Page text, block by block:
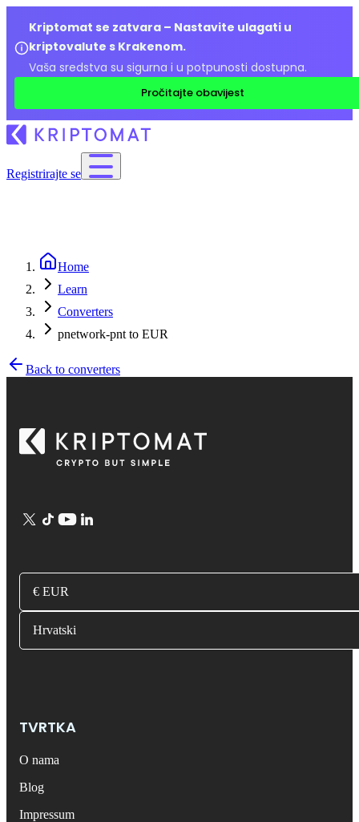
Kriptomat se zatvara – Nastavite ulagati u
kriptovalute s Krakenom.
Vaša sredstva su sigurna i u potpunosti dostupna.
Pročitajte obavijest
Registrirajte se
Home
Learn
Converters
pnetwork-pnt to EUR
Back to converters
€ EUR
Hrvatski
TVRTKA
O nama
Blog
Impressum